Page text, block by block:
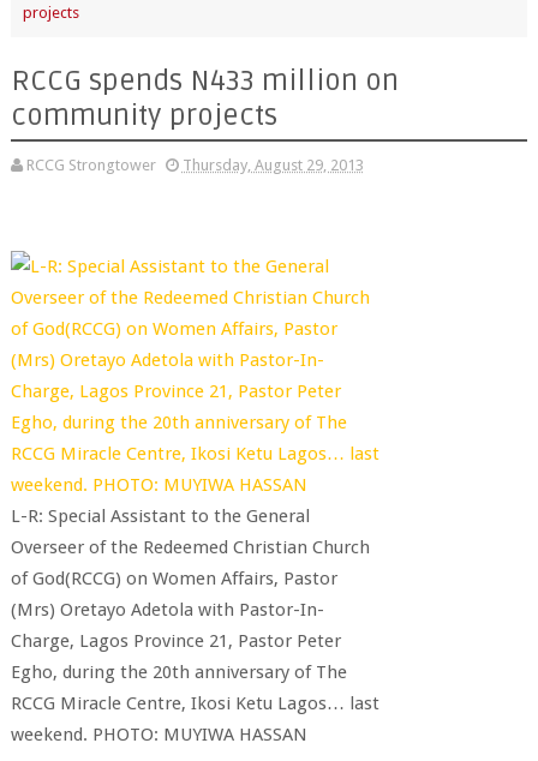
projects
RCCG spends N433 million on
community projects
RCCG Strongtower Thursday, August 29, 2013
L-R: Special Assistant to the General
Overseer of the Redeemed Christian Church
of God(RCCG) on Women Affairs, Pastor
(Mrs) Oretayo Adetola with Pastor-In-
Charge, Lagos Province 21, Pastor Peter
Egho, during the 20th anniversary of The
RCCG Miracle Centre, Ikosi Ketu Lagos… last
weekend. PHOTO: MUYIWA HASSAN